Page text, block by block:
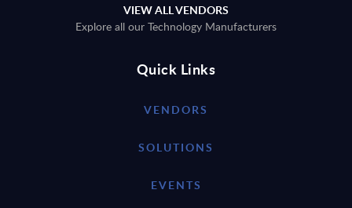
VIEW ALL VENDORS
Explore all our Technology Manufacturers
Quick Links
VENDORS
SOLUTIONS
EVENTS